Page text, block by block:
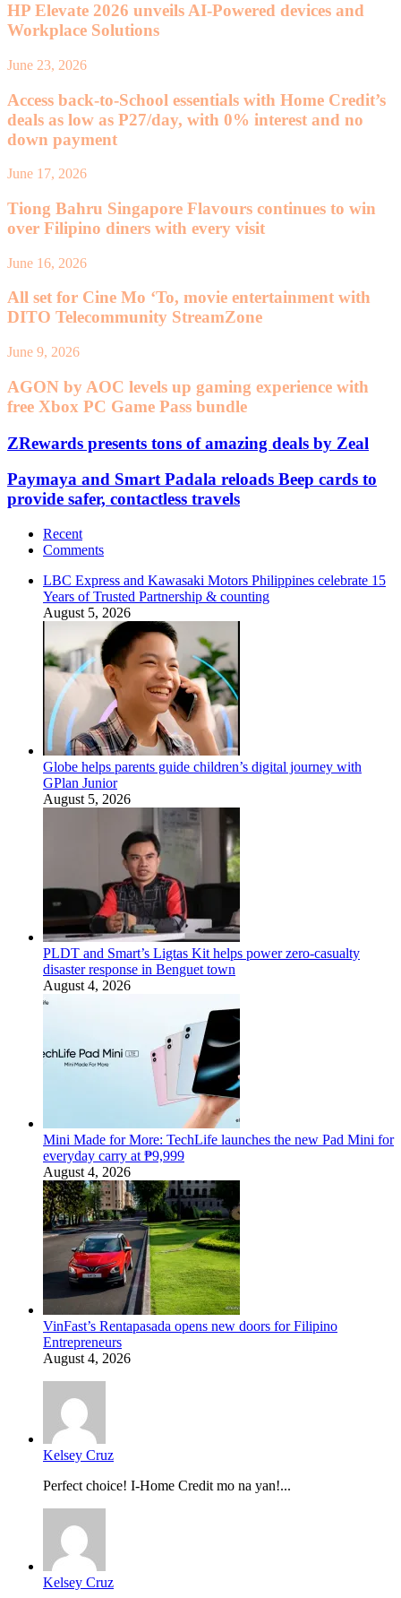
HP Elevate 2026 unveils AI-Powered devices and
Workplace Solutions
June 23, 2026
Access back-to-School essentials with Home Credit’s
deals as low as P27/day, with 0% interest and no
down payment
June 17, 2026
Tiong Bahru Singapore Flavours continues to win
over Filipino diners with every visit
June 16, 2026
All set for Cine Mo ‘To, movie entertainment with
DITO Telecommunity StreamZone
June 9, 2026
AGON by AOC levels up gaming experience with
free Xbox PC Game Pass bundle
ZRewards presents tons of amazing deals by Zeal
Paymaya and Smart Padala reloads Beep cards to
provide safer, contactless travels
Recent
Comments
LBC Express and Kawasaki Motors Philippines celebrate 15
Years of Trusted Partnership & counting
August 5, 2026
Globe helps parents guide children’s digital journey with
GPlan Junior
August 5, 2026
PLDT and Smart’s Ligtas Kit helps power zero-casualty
disaster response in Benguet town
August 4, 2026
Mini Made for More: TechLife launches the new Pad Mini for
everyday carry at ₱9,999
August 4, 2026
VinFast’s Rentapasada opens new doors for Filipino
Entrepreneurs
August 4, 2026
Kelsey Cruz
Perfect choice! I-Home Credit mo na yan!...
Kelsey Cruz